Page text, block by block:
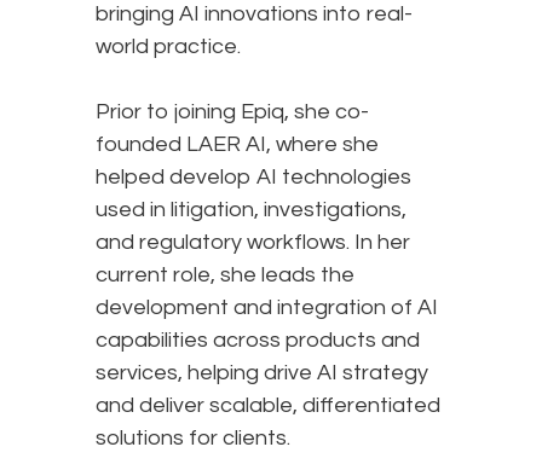
bringing AI innovations into real-
world practice.
Prior to joining Epiq, she co-
founded LAER AI, where she
helped develop AI technologies
used in litigation, investigations,
and regulatory workflows. In her
current role, she leads the
development and integration of AI
capabilities across products and
services, helping drive AI strategy
and deliver scalable, differentiated
solutions for clients.